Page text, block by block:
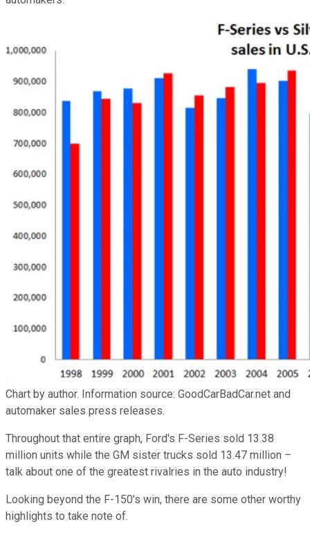
Chart by author. Information source: GoodCarBadCar.net and
automaker sales press releases.
Throughout that entire graph, Ford's F-Series sold 13.38
million units while the GM sister trucks sold 13.47 million –
talk about one of the greatest rivalries in the auto industry!
Looking beyond the F-150's win, there are some other worthy
highlights to take note of.